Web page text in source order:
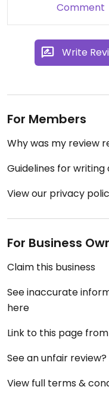
Comment
Write
For Members
Why was my review
Guidelines for writing
View our privacy
For Business
Claim this business
See inaccurate
here
Link to this page
See an unfair review?
View full terms &